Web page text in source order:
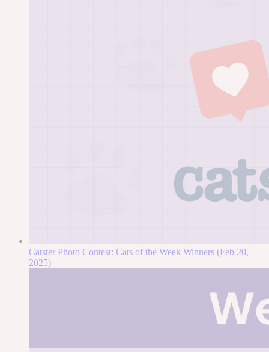
Catster Photo Contest: Cats of the Week Winners (Feb 20,
2025)